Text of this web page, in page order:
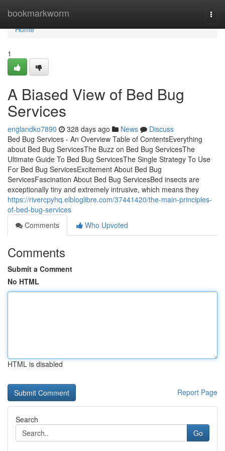
bookmarkworm
Home
Home
1
A Biased View of Bed Bug
Services
englandko7890 328 days ago News
Discuss
Bed Bug Services - An Overview Table of ContentsEverything
about Bed Bug ServicesThe Buzz on Bed Bug ServicesThe
Ultimate Guide To Bed Bug ServicesThe Single Strategy To Use
For Bed Bug ServicesExcitement About Bed Bug
ServicesFascination About Bed Bug ServicesBed insects are
exceptionally tiny and extremely intrusive, which means they
https://rivercpyhq.elbloglibre.com/37441420/the-main-principles-
of-bed-bug-services
Comments
Who Upvoted
Comments
Submit a Comment
No HTML
HTML is disabled
Report Page
Search
Go